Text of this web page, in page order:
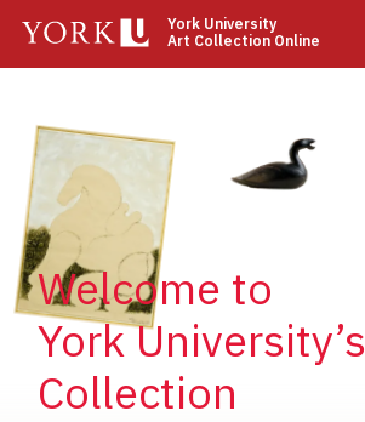
main
York University
Art Collection Online
Welcome to
York University’s
Collection
Image